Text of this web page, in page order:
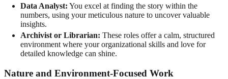
Data Analyst: You excel at finding the story within the
numbers, using your meticulous nature to uncover valuable
insights.
Archivist or Librarian: These roles offer a calm, structured
environment where your organizational skills and love for
detailed knowledge can shine.
Nature and Environment-Focused Work